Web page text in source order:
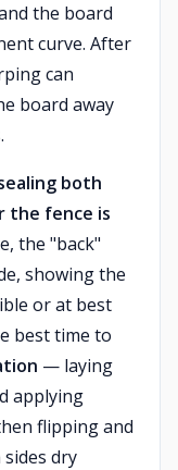
the board
curve. After
can
board away
both
the fence is
the "back"
showing the
or at best
best time to
— laying
applying
flipping and
dry